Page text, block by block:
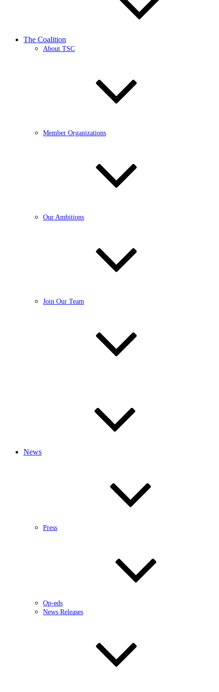
The Coalition
About TSC
Member Organizations
Our Ambitions
Join Our Team
News
Press
Op-eds
News Releases